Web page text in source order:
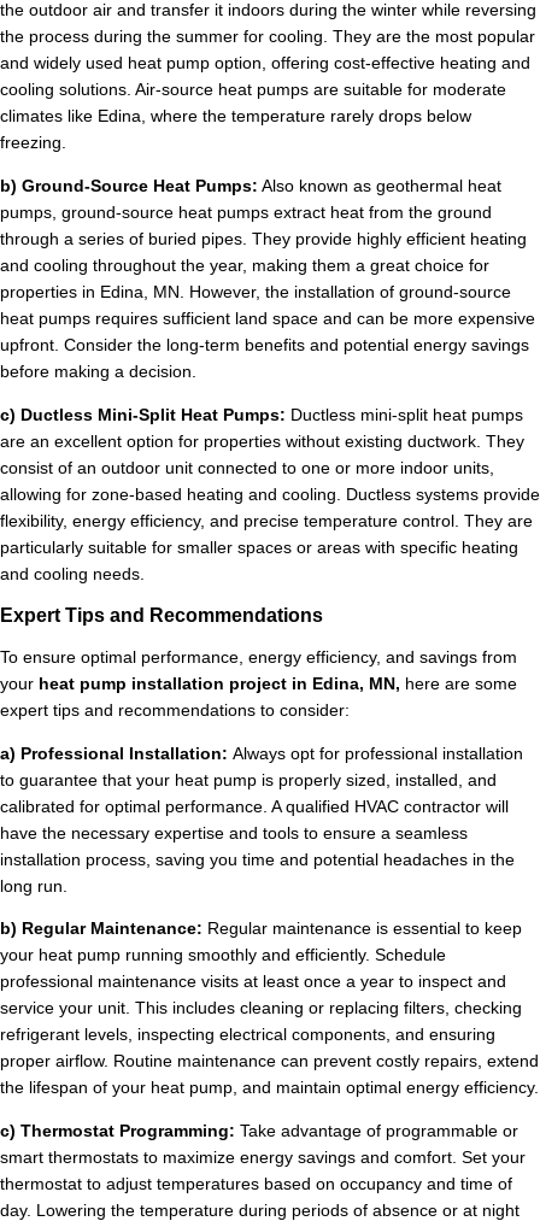
the outdoor air and transfer it indoors during the winter while reversing
the process during the summer for cooling. They are the most popular
and widely used heat pump option, offering cost-effective heating and
cooling solutions. Air-source heat pumps are suitable for moderate
climates like Edina, where the temperature rarely drops below
freezing.
b) Ground-Source Heat Pumps: Also known as geothermal heat
pumps, ground-source heat pumps extract heat from the ground
through a series of buried pipes. They provide highly efficient heating
and cooling throughout the year, making them a great choice for
properties in Edina, MN. However, the installation of ground-source
heat pumps requires sufficient land space and can be more expensive
upfront. Consider the long-term benefits and potential energy savings
before making a decision.
c) Ductless Mini-Split Heat Pumps: Ductless mini-split heat pumps
are an excellent option for properties without existing ductwork. They
consist of an outdoor unit connected to one or more indoor units,
allowing for zone-based heating and cooling. Ductless systems provide
flexibility, energy efficiency, and precise temperature control. They are
particularly suitable for smaller spaces or areas with specific heating
and cooling needs.
Expert Tips and Recommendations
To ensure optimal performance, energy efficiency, and savings from
your heat pump installation project in Edina, MN, here are some
expert tips and recommendations to consider:
a) Professional Installation: Always opt for professional installation
to guarantee that your heat pump is properly sized, installed, and
calibrated for optimal performance. A qualified HVAC contractor will
have the necessary expertise and tools to ensure a seamless
installation process, saving you time and potential headaches in the
long run.
b) Regular Maintenance: Regular maintenance is essential to keep
your heat pump running smoothly and efficiently. Schedule
professional maintenance visits at least once a year to inspect and
service your unit. This includes cleaning or replacing filters, checking
refrigerant levels, inspecting electrical components, and ensuring
proper airflow. Routine maintenance can prevent costly repairs, extend
the lifespan of your heat pump, and maintain optimal energy efficiency.
c) Thermostat Programming: Take advantage of programmable or
smart thermostats to maximize energy savings and comfort. Set your
thermostat to adjust temperatures based on occupancy and time of
day. Lowering the temperature during periods of absence or at night